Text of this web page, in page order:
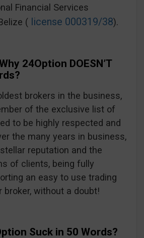
Financial Services
( license 000319/38).
24Option DOESN’T
brokers in the business,
of the exclusive list of
to be highly respected and
the many years in business,
reputation and the
of clients, being fully
an easy to use trading
broker, without a doubt!
Suck in 50 Words?